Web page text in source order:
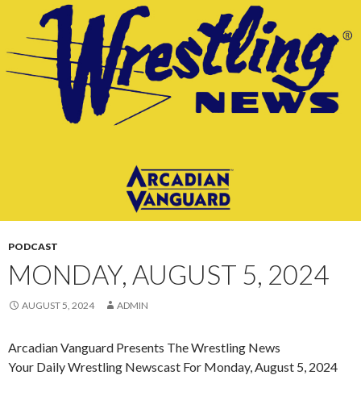
CONTENT
PODCAST
MONDAY, AUGUST 5, 2024
AUGUST 5, 2024 ADMIN
Arcadian Vanguard Presents The Wrestling News
Your Daily Wrestling Newscast For Monday, August 5, 2024